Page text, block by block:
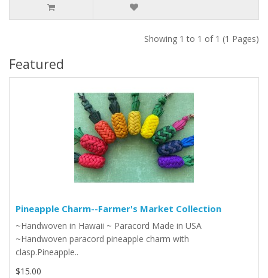
Showing 1 to 1 of 1 (1 Pages)
Featured
Pineapple Charm--Farmer's Market Collection
~Handwoven in Hawaii ~ Paracord Made in USA
~Handwoven paracord pineapple charm with
clasp.Pineapple..
$15.00